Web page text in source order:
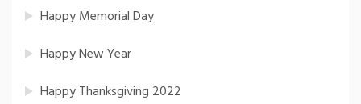
Happy Memorial Day
Happy New Year
Happy Thanksgiving 2022